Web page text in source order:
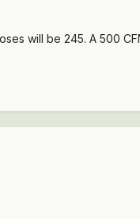
will be 245. A 500